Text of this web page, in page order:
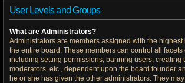
User Levels and Groups
What are Administrators?
Administrators are members assigned with the
the entire board. These members can control all
including setting permissions, banning users, creating
moderators, etc., dependent upon the board founder
he or she has given the other administrators. They may